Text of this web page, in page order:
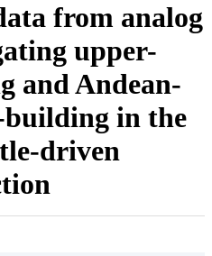
from analog
upper-
and Andean-
in the
driven